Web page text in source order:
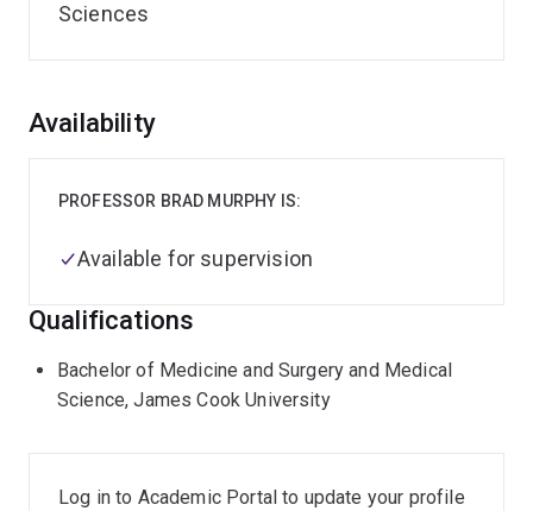
Sciences
Overview
Availability
PROFESSOR BRAD MURPHY IS:
Available for supervision
Qualifications
Bachelor of Medicine and Surgery and Medical
Science, James Cook University
Log in to Academic Portal to update your profile